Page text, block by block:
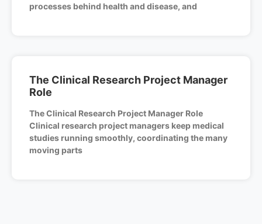
processes behind health and disease, and
The Clinical Research Project Manager
Role
The Clinical Research Project Manager Role
Clinical research project managers keep medical
studies running smoothly, coordinating the many
moving parts